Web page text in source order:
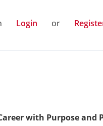
Login or
with Purpose and